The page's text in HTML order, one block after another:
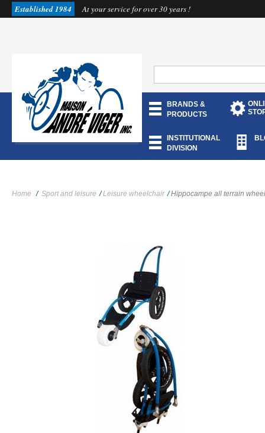
Established 1984 At your service for over 30 years !
BRANDS &
PRODUCTS
INSTITUTIONAL
DIVISION
Home / Sport and leisure / Leisure wheelchair / Hippocampe all terrain